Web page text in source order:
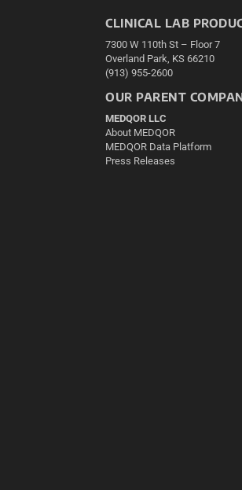
CLINICAL LAB
7300 W 110th St – Floor 7
Overland Park, KS 66210
(913) 955-2600
OUR PARENT
MEDQOR LLC
About MEDQOR
MEDQOR Data Platform
Press Releases